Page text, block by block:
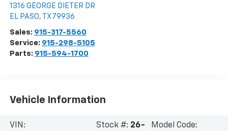
1316 GEORGE DIETER DR
EL PASO, TX 79936
Sales: 915-317-5560
Service: 915-298-5105
Parts: 915-594-1700
Vehicle Information
VIN:
Stock #: 26-
Model Code: